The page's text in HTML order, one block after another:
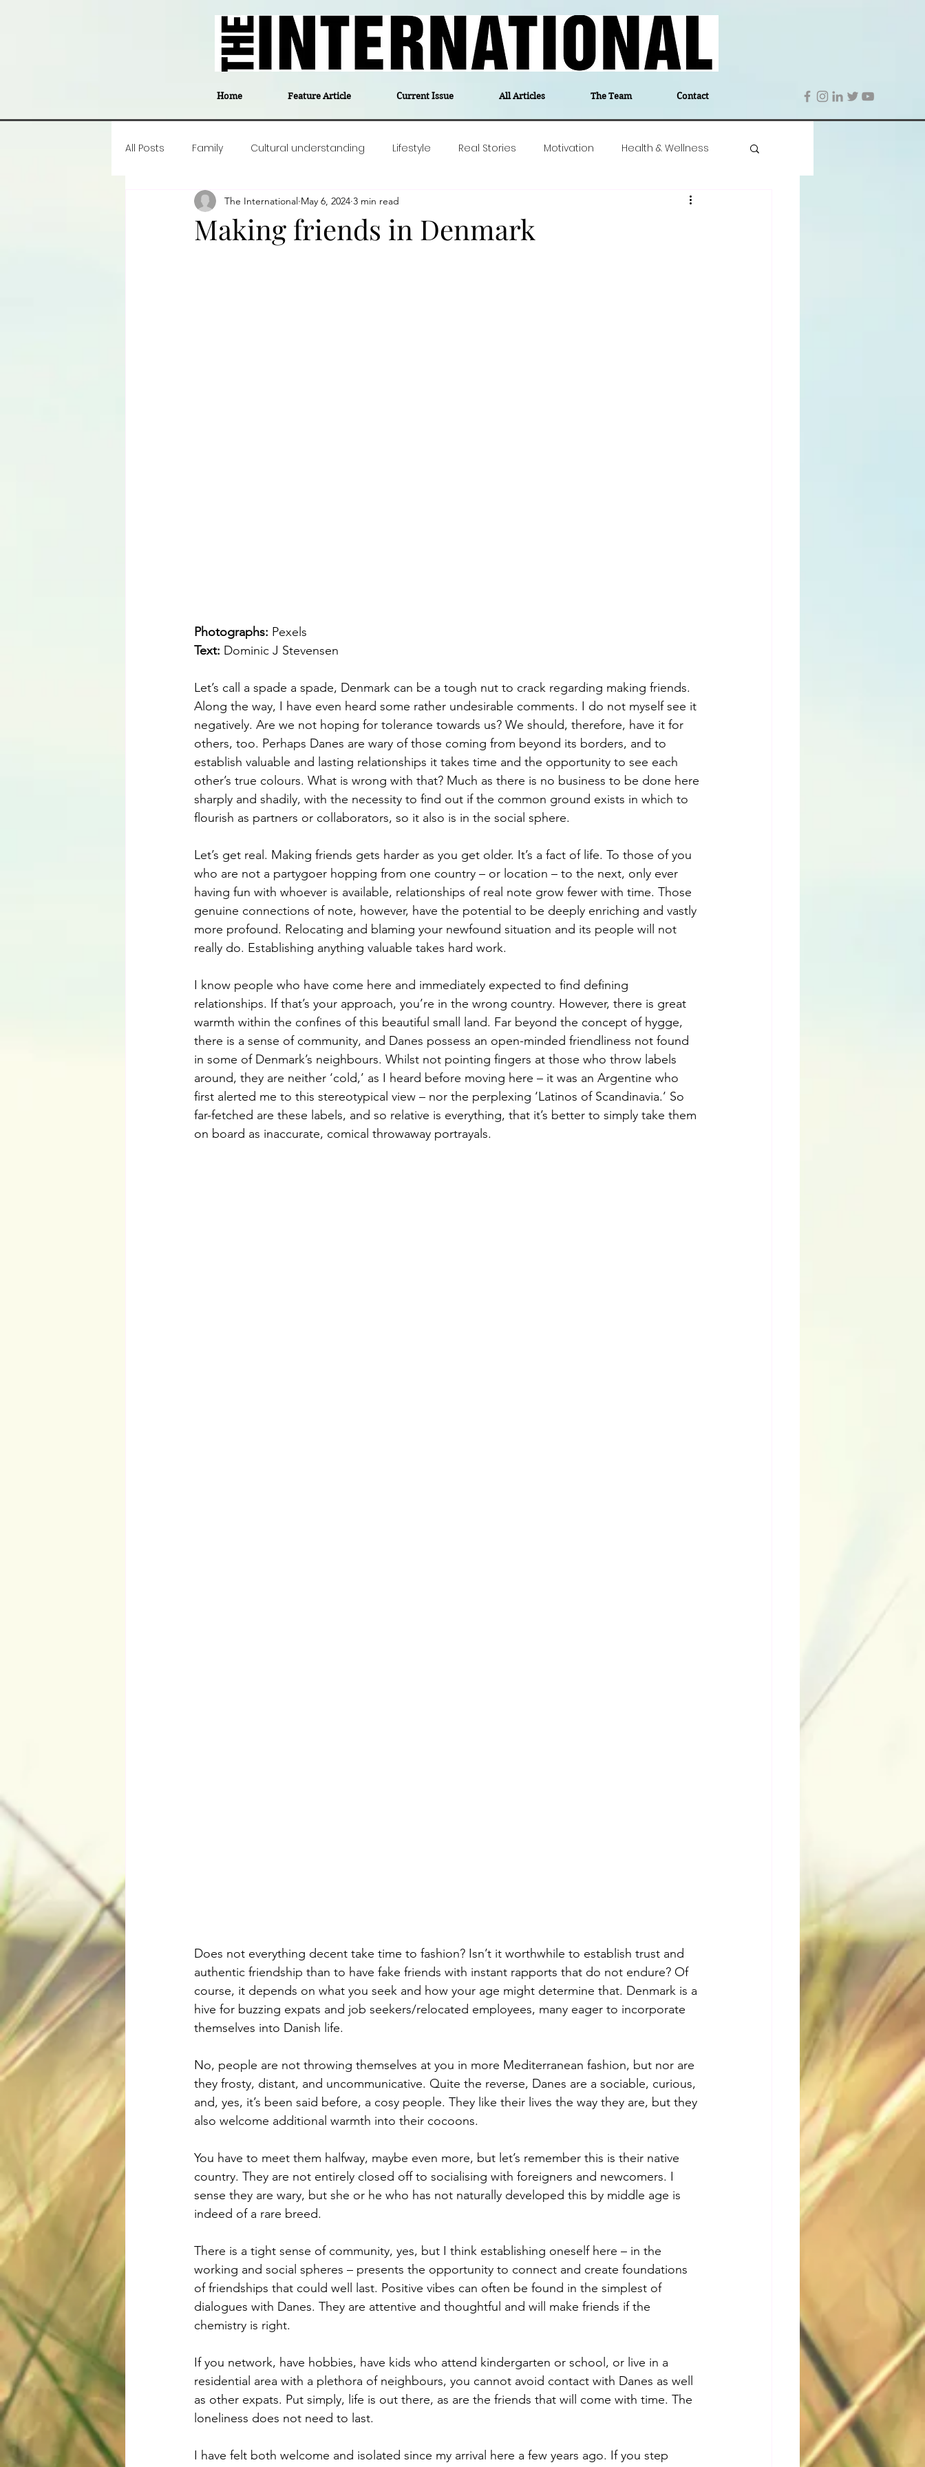
Home Feature Article Current Issue All Articles The Team Contact
All Posts Family Cultural understanding Lifestyle Real Stories Motivation Health & Wellness
Career insight Politics Travel Education
Making friends in Denmark
The International May 6, 2024 3 min read
Photographs: Pexels
Text: Dominic J Stevensen
Let’s call a spade a spade, Denmark can be a tough nut to crack regarding making friends.
Along the way, I have even heard some rather undesirable comments. I do not myself see it
negatively. Are we not hoping for tolerance towards us? We should, therefore, have it for
others, too. Perhaps Danes are wary of those coming from beyond its borders, and to
establish valuable and lasting relationships it takes time and the opportunity to see each
other’s true colours. What is wrong with that? Much as there is no business to be done here
sharply and shadily, with the necessity to find out if the common ground exists in which to
flourish as partners or collaborators, so it also is in the social sphere.
Let’s get real. Making friends gets harder as you get older. It’s a fact of life. To those of you
who are not a partygoer hopping from one country – or location – to the next, only ever
having fun with whoever is available, relationships of real note grow fewer with time. Those
genuine connections of note, however, have the potential to be deeply enriching and vastly
more profound. Relocating and blaming your newfound situation and its people will not
really do. Establishing anything valuable takes hard work.
I know people who have come here and immediately expected to find defining
relationships. If that’s your approach, you’re in the wrong country. However, there is great
warmth within the confines of this beautiful small land. Far beyond the concept of hygge,
there is a sense of community, and Danes possess an open-minded friendliness not found
in some of Denmark’s neighbours. Whilst not pointing fingers at those who throw labels
around, they are neither ‘cold,’ as I heard before moving here – it was an Argentine who
first alerted me to this stereotypical view – nor the perplexing ‘Latinos of Scandinavia.’ So
far-fetched are these labels, and so relative is everything, that it’s better to simply take them
on board as inaccurate, comical throwaway portrayals.
Does not everything decent take time to fashion? Isn’t it worthwhile to establish trust and
authentic friendship than to have fake friends with instant rapports that do not endure? Of
course, it depends on what you seek and how your age might determine that. Denmark is a
hive for buzzing expats and job seekers/relocated employees, many eager to incorporate
themselves into Danish life.
No, people are not throwing themselves at you in more Mediterranean fashion, but nor are
they frosty, distant, and uncommunicative. Quite the reverse, Danes are a sociable, curious,
and, yes, it’s been said before, a cosy people. They like their lives the way they are, but they
also welcome additional warmth into their cocoons.
You have to meet them halfway, maybe even more, but let’s remember this is their native
country. They are not entirely closed off to socialising with foreigners and newcomers. I
sense they are wary, but she or he who has not naturally developed this by middle age is
indeed of a rare breed.
There is a tight sense of community, yes, but I think establishing oneself here – in the
working and social spheres – presents the opportunity to connect and create foundations
of friendships that could well last. Positive vibes can often be found in the simplest of
dialogues with Danes. They are attentive and thoughtful and will make friends if the
chemistry is right.
If you network, have hobbies, have kids who attend kindergarten or school, or live in a
residential area with a plethora of neighbours, you cannot avoid contact with Danes as well
as other expats. Put simply, life is out there, as are the friends that will come with time. The
loneliness does not need to last.
I have felt both welcome and isolated since my arrival here a few years ago. If you step